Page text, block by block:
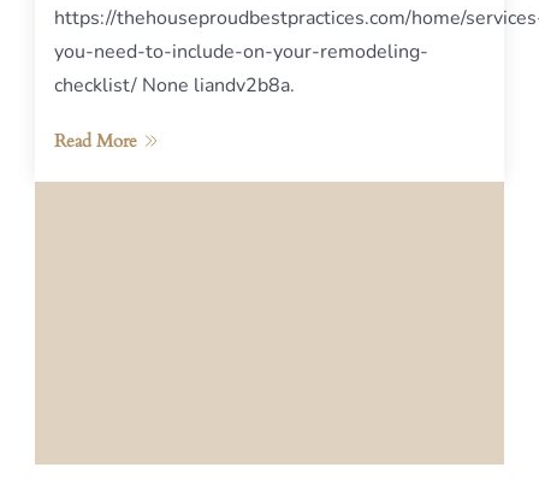
https://thehouseproudbestpractices.com/home/
you-need-to-include-on-your-remodeling-
checklist/ None liandv2b8a.
Read More